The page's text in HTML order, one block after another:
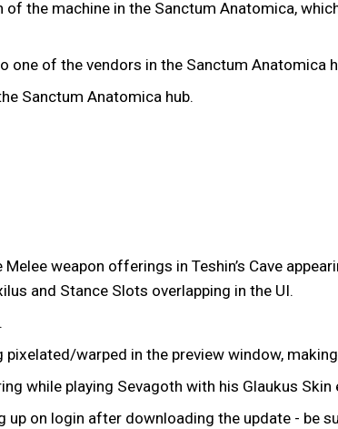
the machine in the Sanctum Anatomica,
one of the vendors in the Sanctum Anatomica
Sanctum Anatomica hub.
weapon offerings in Teshin’s Cave
and Stance Slots overlapping in the UI.
warped in the preview window,
while playing Sevagoth with his Glaukus Skin
up on login after downloading the update - be